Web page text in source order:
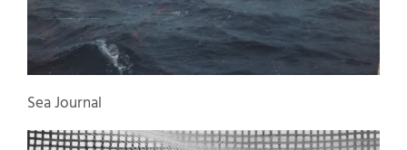
Sea Journal